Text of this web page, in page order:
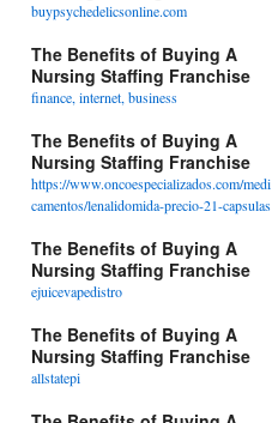
buypsychedelicsonline.com
The Benefits of Buying A
Nursing Staffing Franchise
finance, internet, business
The Benefits of Buying A
Nursing Staffing Franchise
https://www.oncoespecializados.com/medi
camentos/lenalidomida-precio-21-capsulas
The Benefits of Buying A
Nursing Staffing Franchise
ejuicevapedistro
The Benefits of Buying A
Nursing Staffing Franchise
allstatepi